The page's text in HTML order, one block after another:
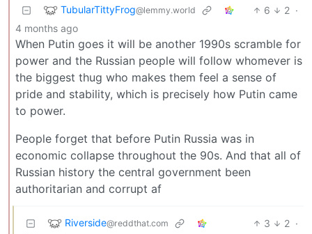
TubularTittyFrog@lemmy.world 6 2 ·
4 months ago
When Putin goes it will be another 1990s scramble for
power and the Russian people will follow whomever is
the biggest thug who makes them feel a sense of
pride and stability, which is precisely how Putin came
to power.
People forget that before Putin Russia was in
economic collapse throughout the 90s. And that all of
Russian history the central government been
authoritarian and corrupt af
Riverside@reddthat.com 3 2 ·